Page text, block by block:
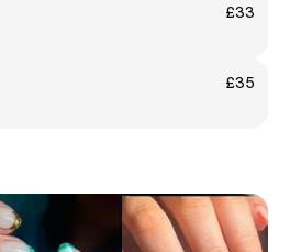
£33
£35